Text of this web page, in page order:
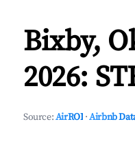
Bixby,
2026:
Source:AirROI ·Airbnb